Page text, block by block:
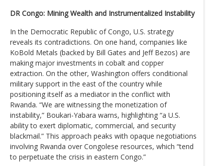
DR Congo: Mining Wealth and Instrumentalized Instability
In the Democratic Republic of Congo, U.S. strategy
reveals its contradictions. On one hand, companies like
KoBold Metals (backed by Bill Gates and Jeff Bezos) are
making major investments in cobalt and copper
extraction. On the other, Washington offers conditional
military support in the east of the country while
positioning itself as a mediator in the conflict with
Rwanda. “We are witnessing the monetization of
instability,” Boukari-Yabara warns, highlighting “a U.S.
ability to exert diplomatic, commercial, and security
blackmail.” This approach peaks with opaque negotiations
involving Rwanda over Congolese resources, which “tend
to perpetuate the crisis in eastern Congo.”